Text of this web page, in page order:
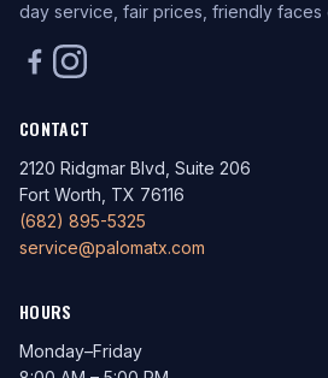
day service, fair prices, friendly faces
CONTACT
2120 Ridgmar Blvd, Suite 206
Fort Worth, TX 76116
(682) 895-5325
service@palomatx.com
HOURS
Monday–Friday